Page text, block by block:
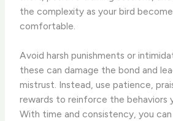
the complexity as your bird
comfortable.
Avoid harsh punishments or
these can damage the bond and
mistrust. Instead, use patience,
rewards to reinforce the behaviors
With time and consistency, you